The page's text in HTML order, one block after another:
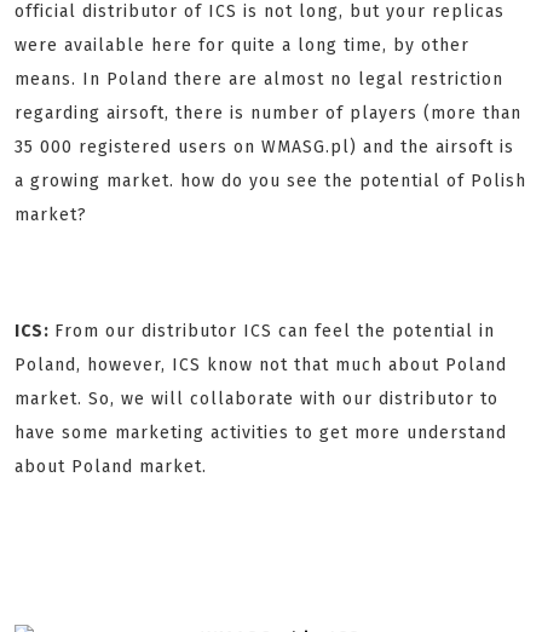
official distributor of ICS is not long, but your replicas
were available here for quite a long time, by other
means. In Poland there are almost no legal restriction
regarding airsoft, there is number of players (more than
35 000 registered users on WMASG.pl) and the airsoft is
a growing market. how do you see the potential of Polish
market?
ICS: From our distributor ICS can feel the potential in
Poland, however, ICS know not that much about Poland
market. So, we will collaborate with our distributor to
have some marketing activities to get more understand
about Poland market.